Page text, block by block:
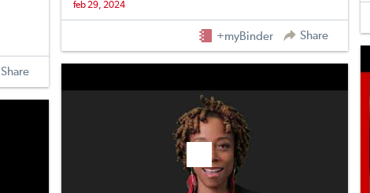
Share
feb 29, 2024
+myBinder Share